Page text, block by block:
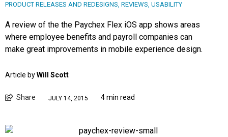
PRODUCT RELEASES AND REDESIGNS, REVIEWS, USABILITY
A review of the the Paychex Flex iOS app shows areas
where employee benefits and payroll companies can
make great improvements in mobile experience design.
Article byWill Scott
Share JULY 14, 2015 4 min read